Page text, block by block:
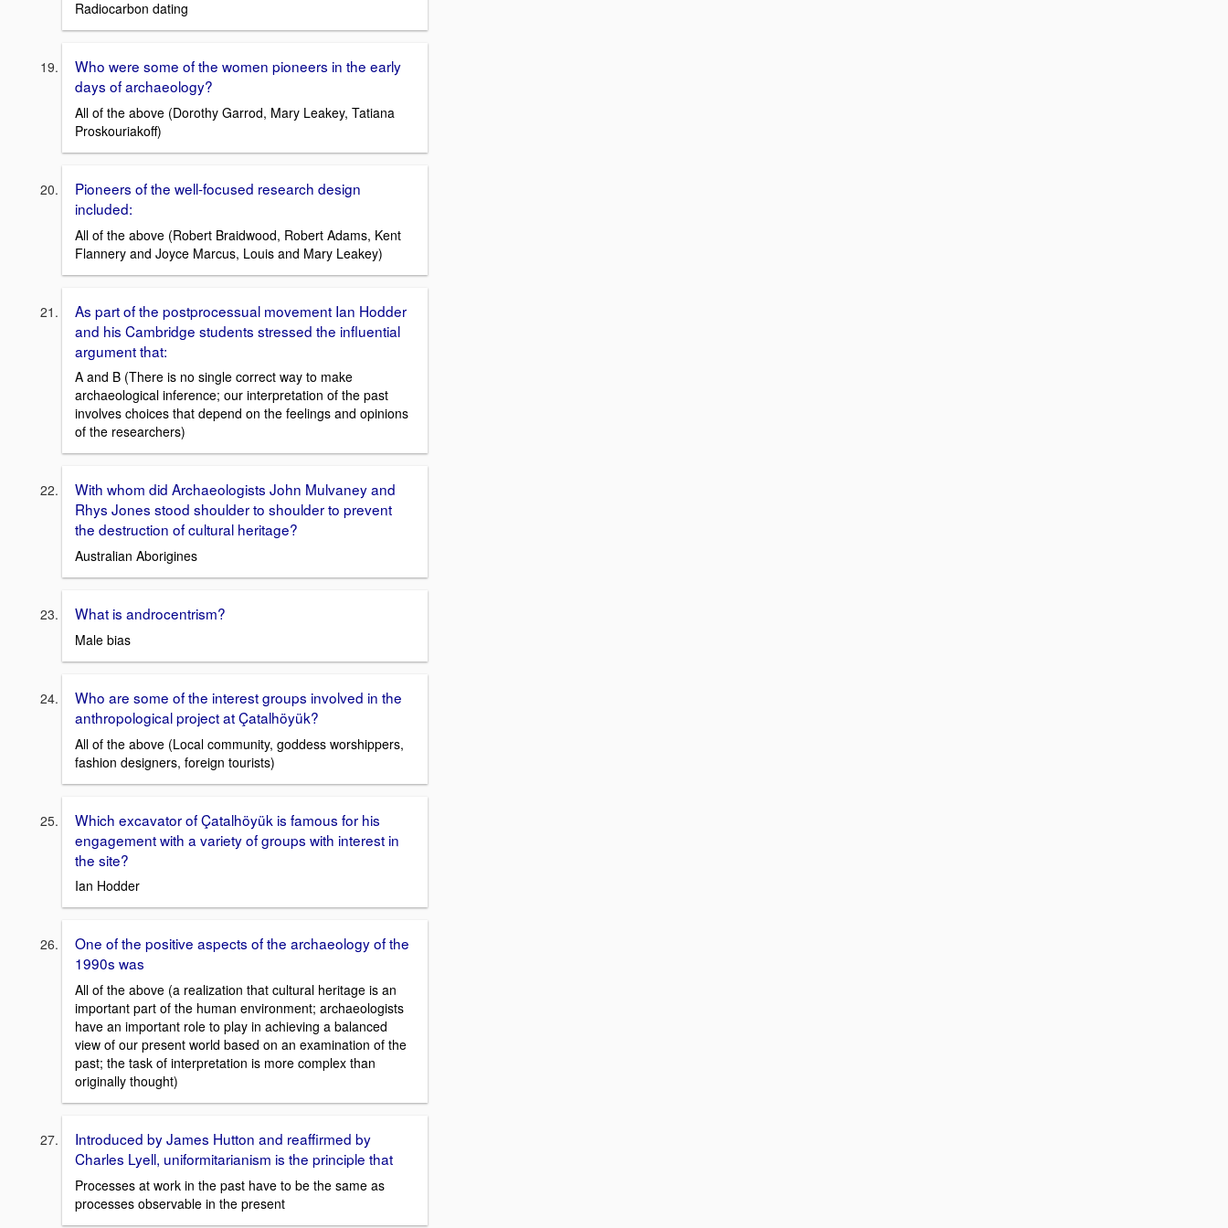
Radiocarbon dating
Who were some of the women pioneers in the early
days of archaeology?
All of the above (Dorothy Garrod, Mary Leakey, Tatiana
Proskouriakoff)
Pioneers of the well-focused research design
included:
All of the above (Robert Braidwood, Robert Adams, Kent
Flannery and Joyce Marcus, Louis and Mary Leakey)
As part of the postprocessual movement Ian Hodder
and his Cambridge students stressed the influential
argument that:
A and B (There is no single correct way to make
archaeological inference; our interpretation of the past
involves choices that depend on the feelings and opinions
of the researchers)
With whom did Archaeologists John Mulvaney and
Rhys Jones stood shoulder to shoulder to prevent
the destruction of cultural heritage?
Australian Aborigines
What is androcentrism?
Male bias
Who are some of the interest groups involved in the
anthropological project at Çatalhöyük?
All of the above (Local community, goddess worshippers,
fashion designers, foreign tourists)
Which excavator of Çatalhöyük is famous for his
engagement with a variety of groups with interest in
the site?
Ian Hodder
One of the positive aspects of the archaeology of the
1990s was
All of the above (a realization that cultural heritage is an
important part of the human environment; archaeologists
have an important role to play in achieving a balanced
view of our present world based on an examination of the
past; the task of interpretation is more complex than
originally thought)
Introduced by James Hutton and reaffirmed by
Charles Lyell, uniformitarianism is the principle that
Processes at work in the past have to be the same as
processes observable in the present